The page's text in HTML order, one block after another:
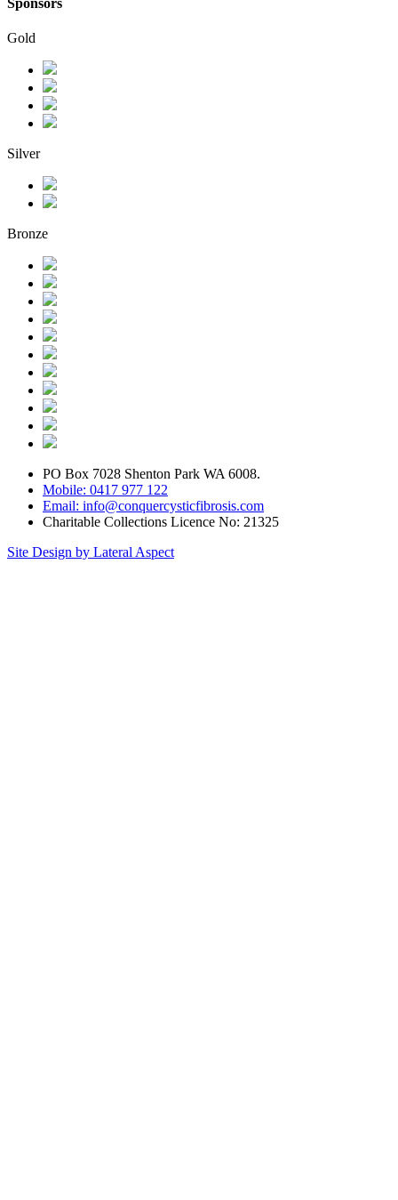
Gold
Silver
Bronze
PO Box 7028 Shenton Park WA 6008.
Mobile: 0417 977 122
Email: info@conquercysticfibrosis.com
Charitable Collections Licence No: 21325
Site Design by Lateral Aspect